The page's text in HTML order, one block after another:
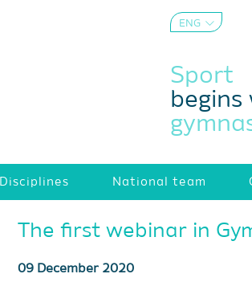
ENG
Sport
begins
Disciplines National team
The first webinar in
09 December 2020